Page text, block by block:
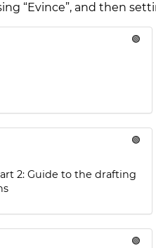
“Evince”, and then
🟢
🟢
2: Guide to the drafting
🟢